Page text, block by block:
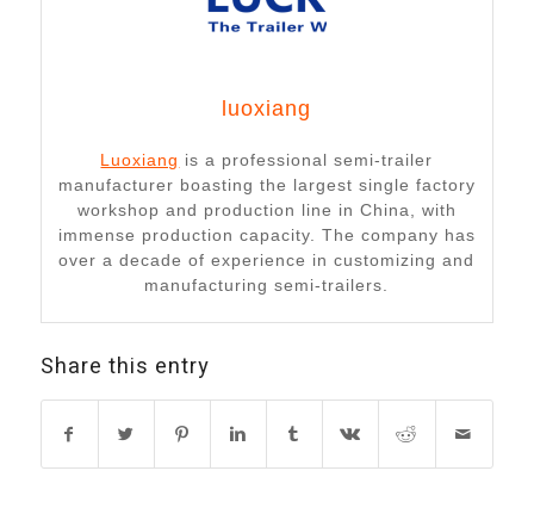
luoxiang
Luoxiang is a professional semi-trailer
manufacturer boasting the largest single factory
workshop and production line in China, with
immense production capacity. The company has
over a decade of experience in customizing and
manufacturing semi-trailers.
Share this entry